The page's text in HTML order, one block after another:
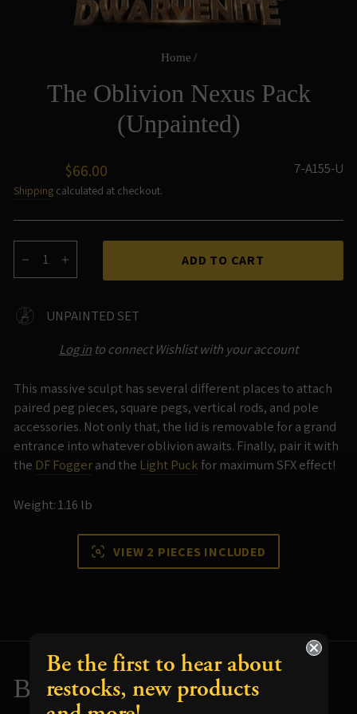
Home /
The Oblivion Nexus Pack
(Unpainted)
Regular
price
$66.00
Shipping calculated at checkout.
7-A155-U
ADD TO CART
UNPAINTED SET
Log in to connect Wishlist with your account
This massive sculpt has several different places to attach
paired peg pieces, square pegs, vertical rods, and pole
accessories. Not only that, the lid is removable for a grand
entrance into whatever oblivion awaits. Finally, pair it with
the DF Foggerand the Light Puck for maximum SFX effect!
Weight: 1.16 lb
VIEW 2 PIECES INCLUDED
Build and Paint Tips
Be the first to hear about
restocks, new products